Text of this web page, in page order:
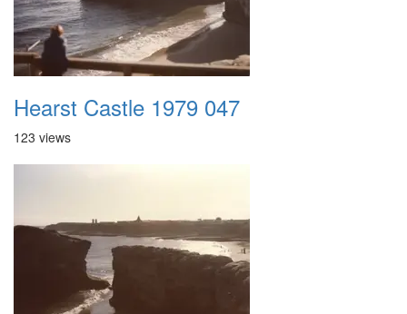
Hearst Castle 1979 047
123 views